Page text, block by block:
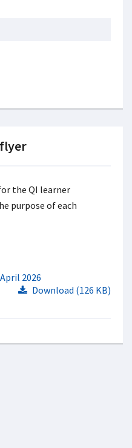
the QI learner
purpose of each
2026
Download (126 KB)